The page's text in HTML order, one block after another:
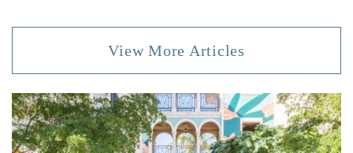
St Ann Catholic School
561-832-3676
Private
PK-8
View More Articles